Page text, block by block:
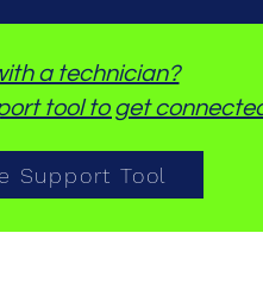
a technician?
tool to get
Support Tool